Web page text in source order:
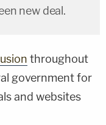
new deal.
throughout
government for
and websites